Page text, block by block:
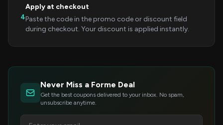
4
Apply at checkout
Paste the code in the promo code or discount field
during checkout. Your discount is applied instantly.
Never Miss a Forme Deal
Get the best coupons delivered to your inbox. No spam,
unsubscribe anytime.